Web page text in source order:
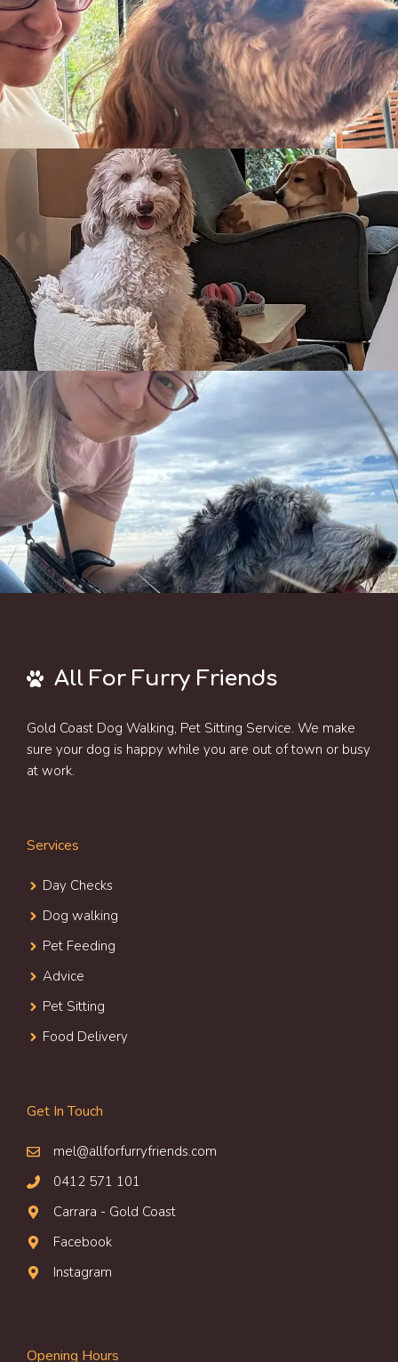
All For Furry Friends
Gold Coast Dog Walking, Pet Sitting Service. We make
sure your dog is happy while you are out of town or busy
at work.
Services
Day Checks
Dog walking
Pet Feeding
Advice
Pet Sitting
Food Delivery
Get In Touch
mel@allforfurryfriends.com
0412 571 101
Carrara - Gold Coast
Facebook
Instagram
Opening Hours